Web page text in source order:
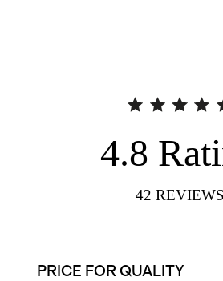
4.8
42 REVIEWS
PRICE FOR QUALITY